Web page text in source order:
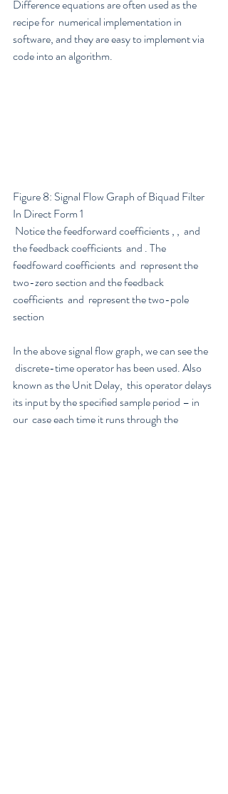
Difference equations are often used as the
recipe for  numerical implementation in
software, and they are easy to implement via
code into an algorithm.
Figure 8: Signal Flow Graph of Biquad Filter
In Direct Form 1
the feedback coefficients  and . The
feedfoward coefficients  and  represent the
two-zero section and the feedback
coefficients  and  represent the two-pole
section
In the above signal flow graph, we can see the
discrete-time operator has been used. Also
known as the Unit Delay,  this operator delays
its input by the specified sample period – in
our  case each time it runs through the